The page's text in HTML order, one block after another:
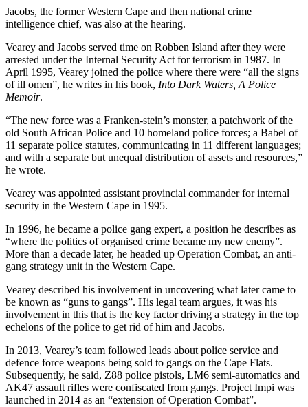
Jacobs, the former Western Cape and then national crime
intelligence chief, was also at the hearing.
Vearey and Jacobs served time on Robben Island after they were
arrested under the Internal Security Act for terrorism in 1987. In
April 1995, Vearey joined the police where there were “all the signs
of ill omen”, he writes in his book, Into Dark Waters, A Police
Memoir.
“The new force was a Franken-stein’s monster, a patchwork of the
old South African Police and 10 homeland police forces; a Babel of
11 separate police statutes, communicating in 11 different languages;
and with a separate but unequal distribution of assets and resources,”
he wrote.
Vearey was appointed assistant provincial commander for internal
security in the Western Cape in 1995.
In 1996, he became a police gang expert, a position he describes as
“where the politics of organised crime became my new enemy”.
More than a decade later, he headed up Operation Combat, an anti-
gang strategy unit in the Western Cape.
Vearey described his involvement in uncovering what later came to
be known as “guns to gangs”. His legal team argues, it was his
involvement in this that is the key factor driving a strategy in the top
echelons of the police to get rid of him and Jacobs.
In 2013, Vearey’s team followed leads about police service and
defence force weapons being sold to gangs on the Cape Flats.
Subsequently, he said, Z88 police pistols, LM6 semi-automatics and
AK47 assault rifles were confiscated from gangs. Project Impi was
launched in 2014 as an “extension of Operation Combat”.